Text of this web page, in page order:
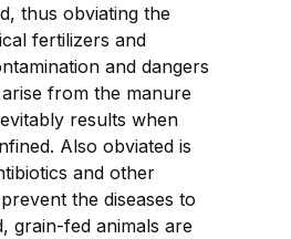
thus obviating the
fertilizers and
and dangers
from the manure
results when
Also obviated is
and other
the diseases to
grain-fed animals are